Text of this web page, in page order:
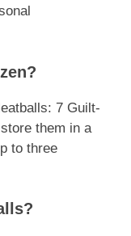
7 Guilt-
them in a
to three